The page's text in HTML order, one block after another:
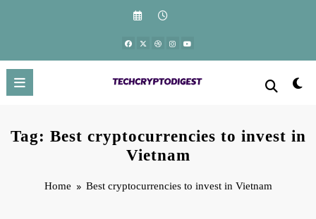
Tag: Best cryptocurrencies to invest in
Vietnam
Home Best cryptocurrencies to invest in Vietnam